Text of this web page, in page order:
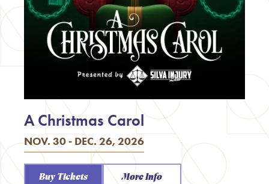
NOV. 30 - DEC. 26, 2026
A Christmas Carol
Buy Tickets More Info